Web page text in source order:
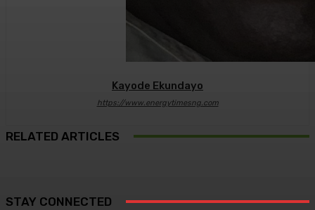
Kayode Ekundayo
https://www.energytimesng.com
RELATED ARTICLES
STAY CONNECTED